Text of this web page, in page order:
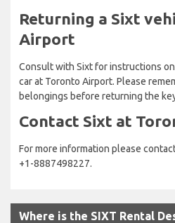
Returning a Sixt
Airport
Consult with Sixt for instructions
car at Toronto Airport. Please
belongings before returning the
Contact Sixt at
For more information please
+1-8887498227.
Where is the SIXT Rental